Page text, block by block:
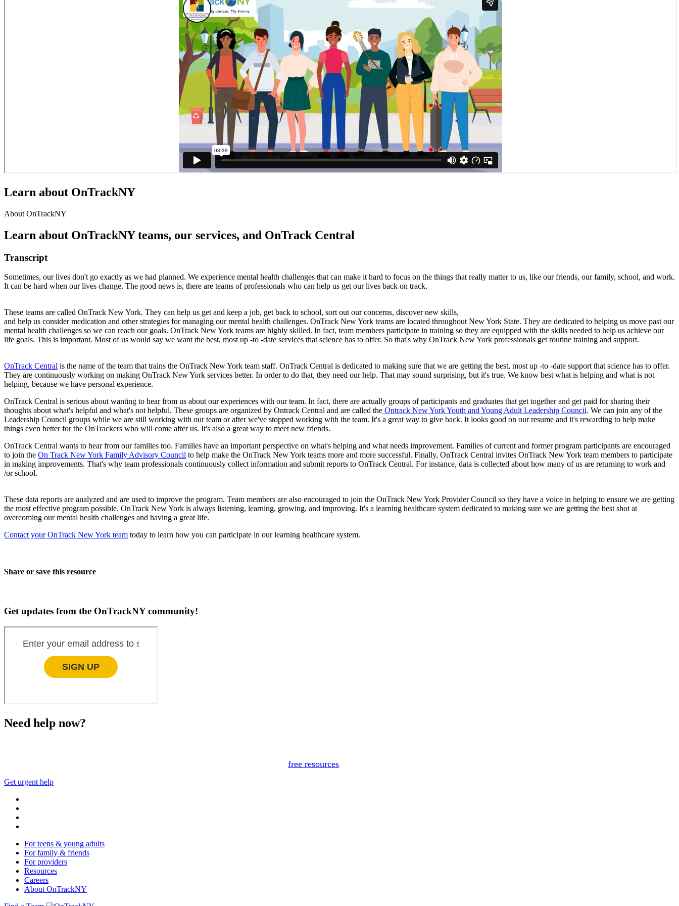
Learn about OnTrackNY
About OnTrackNY
Learn about OnTrackNY teams, our services, and OnTrack Central
Transcript
Sometimes, our lives don't go exactly as we had planned. We experience mental health challenges that can make it hard to focus on the things that really matter to us, like our friends, our family, school, and work.
It can be hard when our lives change. The good news is, there are teams of professionals who can help us get our lives back on track.
These teams are called OnTrack New York. They can help us get and keep a job, get back to school, sort out our concerns, discover new skills,
and help us consider medication and other strategies for managing our mental health challenges. OnTrack New York teams are located throughout New York State. They are dedicated to helping us move past our
mental health challenges so we can reach our goals. OnTrack New York teams are highly skilled. In fact, team members participate in training so they are equipped with the skills needed to help us achieve our
life goals. This is important. Most of us would say we want the best, most up -to -date services that science has to offer. So that's why OnTrack New York professionals get routine training and support.
OnTrack Central is the name of the team that trains the OnTrack New York team staff. OnTrack Central is dedicated to making sure that we are getting the best, most up -to -date support that science has to offer.
They are continuously working on making OnTrack New York services better. In order to do that, they need our help. That may sound surprising, but it's true. We know best what is helping and what is not
helping, because we have personal experience.
OnTrack Central is serious about wanting to hear from us about our experiences with our team. In fact, there are actually groups of participants and graduates that get together and get paid for sharing their
thoughts about what's helpful and what's not helpful. These groups are organized by Ontrack Central and are called the Ontrack New York Youth and Young Adult Leadership Council. We can join any of the
Leadership Council groups while we are still working with our team or after we've stopped working with the team. It's a great way to give back. It looks good on our resume and it's rewarding to help make
things even better for the OnTrackers who will come after us. It's also a great way to meet new friends.
OnTrack Central wants to hear from our families too. Families have an important perspective on what's helping and what needs improvement. Families of current and former program participants are encouraged
to join the On Track New York Family Advisory Council to help make the OnTrack New York teams more and more successful. Finally, OnTrack Central invites OnTrack New York team members to participate
in making improvements. That's why team professionals continuously collect information and submit reports to OnTrack Central. For instance, data is collected about how many of us are returning to work and
/or school.
These data reports are analyzed and are used to improve the program. Team members are also encouraged to join the OnTrack New York Provider Council so they have a voice in helping to ensure we are getting
the most effective program possible. OnTrack New York is always listening, learning, growing, and improving. It's a learning healthcare system dedicated to making sure we are getting the best shot at
overcoming our mental health challenges and having a great life.
Contact your OnTrack New York team today to learn how you can participate in our learning healthcare system.
Share or save this resource
Get updates from the OnTrackNY community!
Need help now?
free resources
Get urgent help
For teens & young adults
For family & friends
For providers
Resources
Careers
About OnTrackNY